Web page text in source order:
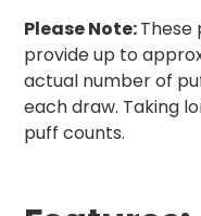
Please Note:These
provide up to
actual number of
each draw. Taking
puff counts.